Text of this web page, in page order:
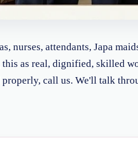
nurses, attendants, Japa
as real, dignified, skilled
call us. We'll talk